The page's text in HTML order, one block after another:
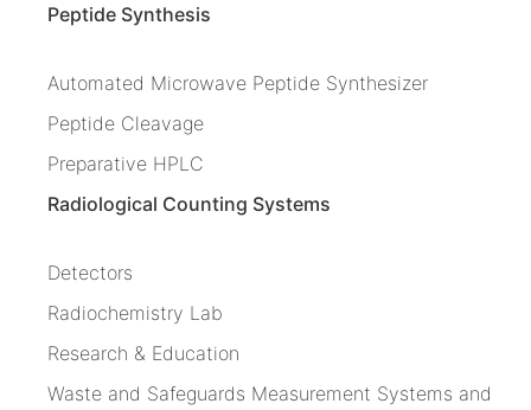
Peptide Synthesis
Automated Microwave Peptide Synthesizer
Peptide Cleavage
Preparative HPLC
Radiological Counting Systems
Detectors
Radiochemistry Lab
Research & Education
Waste and Safeguards Measurement Systems and